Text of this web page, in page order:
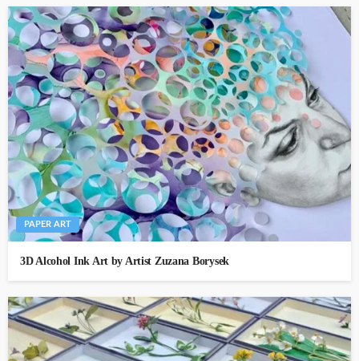
PAPER ART
3D Alcohol Ink Art by Artist Zuzana Borysek